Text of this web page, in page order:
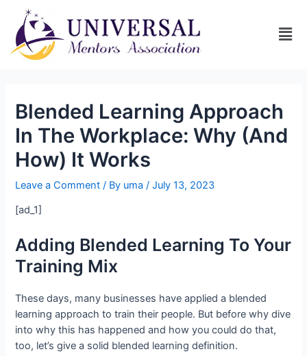
Blended Learning Approach
In The Workplace: Why (And
How) It Works
Leave a Comment / By uma/July 13, 2023
[ad_1]
Adding Blended Learning To Your
Training Mix
These days, many businesses have applied a blended
learning approach to train their people. But before why dive
into why this has happened and how you could do that,
too, let’s give a solid blended learning definition.